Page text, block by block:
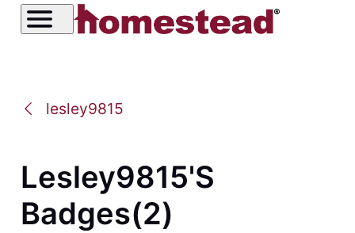
lesley9815
Lesley9815's
Badges(2)